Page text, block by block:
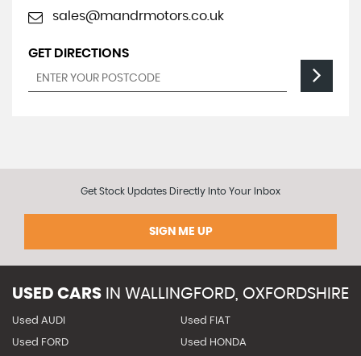
sales@mandrmotors.co.uk
GET DIRECTIONS
Get Stock Updates Directly Into Your Inbox
SIGN ME UP
USED CARS IN WALLINGFORD, OXFORDSHIRE
Used AUDI Used FIAT
Used FORD Used HONDA